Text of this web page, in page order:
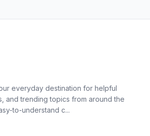
everyday destination for helpful
and trending topics from around the
to-understand c...